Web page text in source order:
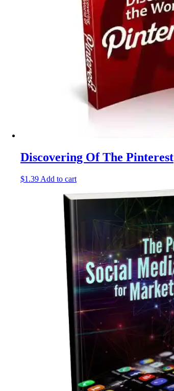
Discovering Of The Pinterest
$1.39 Add to cart